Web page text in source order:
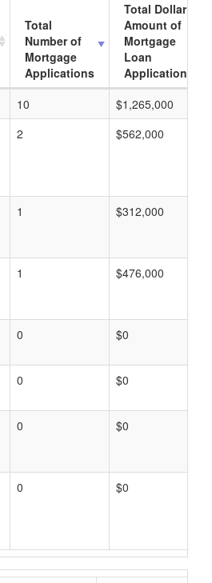
Total
Number of
Mortgage
Applications
Total Dollar
Amount of
Mortgage
Loan
Applications
10
$1,265,000
2 $562,000
1 $312,000
1 $476,000
0 $0
0 $0
0 $0
0 $0